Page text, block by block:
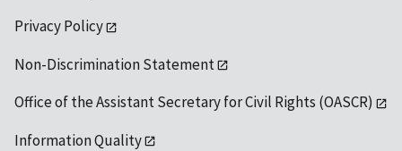
Privacy Policy
Non-Discrimination Statement
Office of the Assistant Secretary for Civil Rights (OASCR)
Information Quality